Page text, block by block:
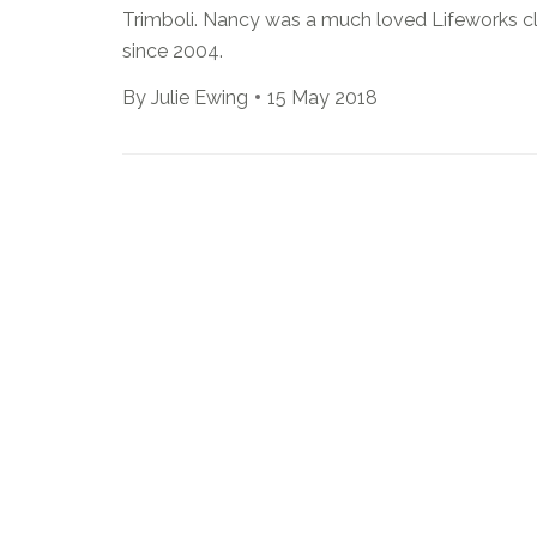
Trimboli. Nancy was a much loved Lifeworks
since 2004.
By Julie Ewing 15 May 2018